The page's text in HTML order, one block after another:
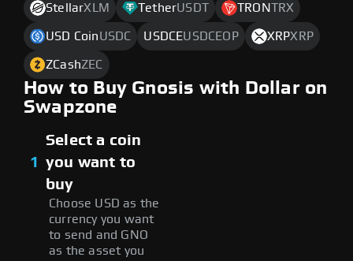
StellarXLM TetherUSDT TRONTRX
USD CoinUSDC USDCEUSDCEOP XRPXRP
ZCashZEC
How to Buy Gnosis with Dollar on
Swapzone
1
Select a coin
you want to
buy
Choose USD as the
currency you want
to send and GNO
as the asset you